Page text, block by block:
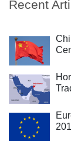
Recent